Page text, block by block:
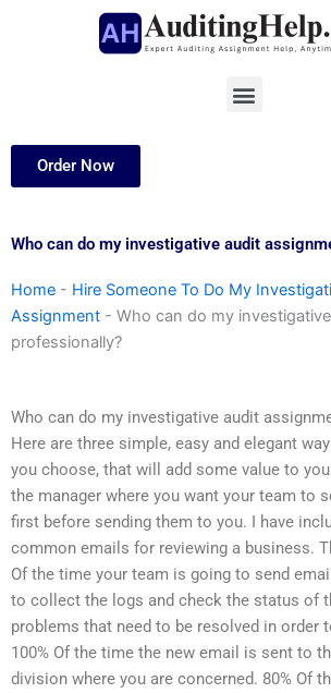
Menu
Order Now
Who can do my investigative audit
Home - Hire Someone To Do My
Assignment - Who can do my
professionally?
Who can do my investigative audit
Here are three simple, easy and elegant
you choose, that will add some value to
the manager where you want your team to
first before sending them to you. I have
common emails for reviewing a business.
Of the time your team is going to send
to collect the logs and check the status of
problems that need to be resolved in order
100% Of the time the new email is sent to
division where you are concerned. 80% Of